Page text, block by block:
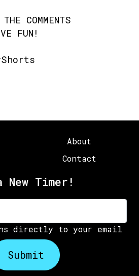
COMMENTS
FUN!
About
Contact
New Timer!
directly to your email
Submit